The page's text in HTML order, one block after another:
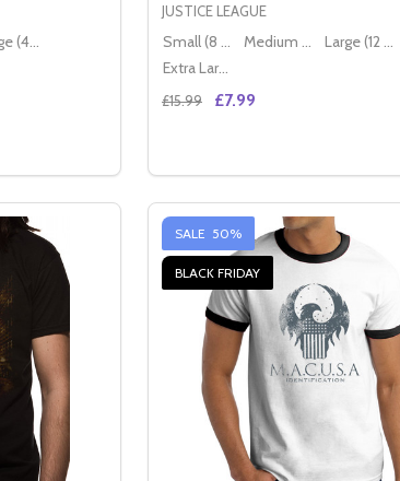
BLUE UNISEX T-SHIRT
BLUE UNISEX T-SHIRT
Large (40" - 42")
OF READY PLAYER ONE HIGH FIVE OFFICIAL
OF READY PLAYER ONE HIGH FIVE
JUSTICE LEAGUE
Small (8 - 10) Medium (10 - 12)
Large (12 - 14)
Extra Large (14 - 16)
£15.99 £7.99
DECREASE QUANTITY OF
INCREASE
SALE 50%
BLACK FRIDAY